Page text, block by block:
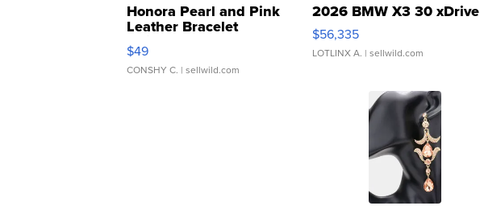
Honora Pearl and Pink
Leather Bracelet
Adjustable Buckle Clo...
$49
CONSHY C. | sellwild.com
2026 BMW X3 30 xDrive
$56,335
LOTLINX A. | sellwild.com